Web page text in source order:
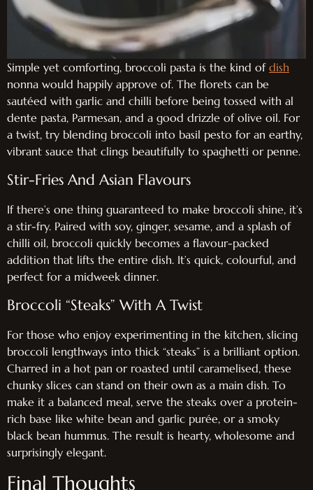
Simple yet comforting, broccoli pasta is the kind of dish
nonna would happily approve of. The florets can be
sautéed with garlic and chilli before being tossed with al
dente pasta, Parmesan, and a good drizzle of olive oil. For
a twist, try blending broccoli into basil pesto for an earthy,
vibrant sauce that clings beautifully to spaghetti or penne.
Stir-Fries And Asian Flavours
If there’s one thing guaranteed to make broccoli shine, it’s
a stir-fry. Paired with soy, ginger, sesame, and a splash of
chilli oil, broccoli quickly becomes a flavour-packed
addition that lifts the entire dish. It’s quick, colourful, and
perfect for a midweek dinner.
Broccoli “Steaks” With A Twist
For those who enjoy experimenting in the kitchen, slicing
broccoli lengthways into thick “steaks” is a brilliant option.
Charred in a hot pan or roasted until caramelised, these
chunky slices can stand on their own as a main dish. To
make it a balanced meal, serve the steaks over a protein-
rich base like white bean and garlic purée, or a smoky
black bean hummus. The result is hearty, wholesome and
surprisingly elegant.
Final Thoughts